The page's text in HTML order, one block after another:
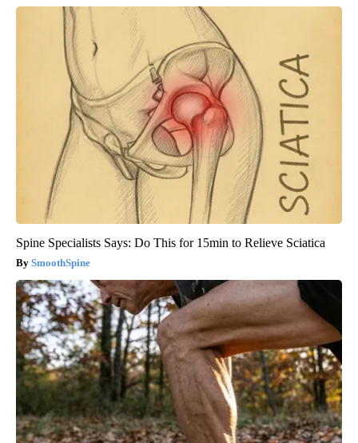
Spine Specialists Says: Do This for 15min to Relieve Sciatica
SmoothSpine